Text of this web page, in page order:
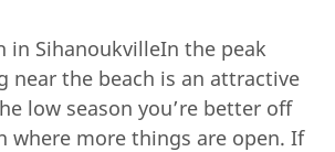
In the peak
near the beach is an attractive
low season you’re better off
where more things are open. If